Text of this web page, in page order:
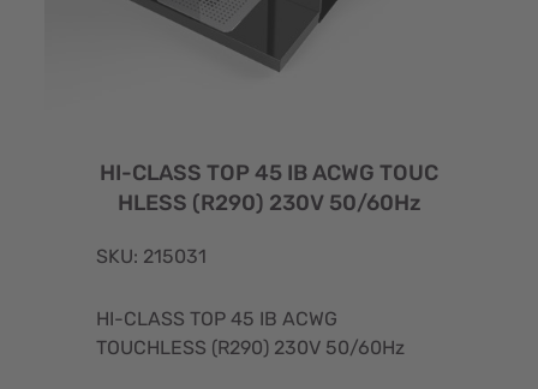
HI-CLASS TOP 45 IB ACWG TOUC
HLESS (R290) 230V 50/60Hz
SKU: 215031
HI-CLASS TOP 45 IB ACWG
TOUCHLESS (R290) 230V 50/60Hz